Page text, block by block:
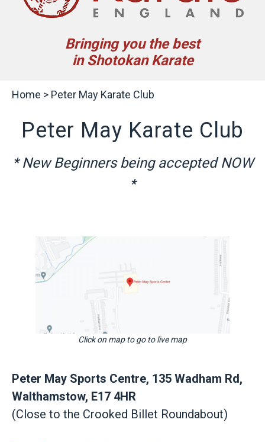
Bringing you the best
in Shotokan Karate
Home > Peter May Karate Club
Peter May Karate Club
* New Beginners being accepted NOW
*
Click on map to go to live map
Peter May Sports Centre, 135 Wadham Rd,
Walthamstow, E17 4HR
(Close to the Crooked Billet Roundabout)